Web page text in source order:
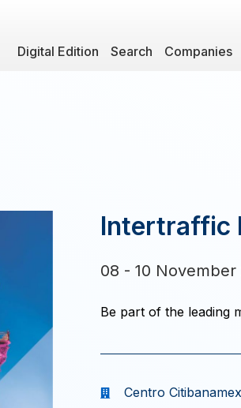
Digital Edition Search Companies
Intertraffic
08 - 10 November
Be part of the leading
Centro